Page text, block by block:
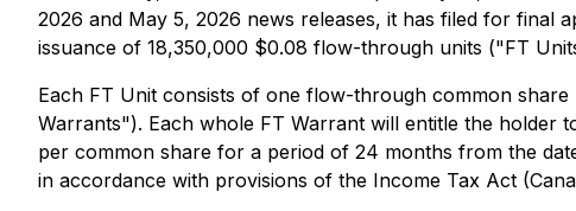
2026 and May 5, 2026 news releases, it has filed for
issuance of 18,350,000 $0.08 flow-through units ("FT
Each FT Unit consists of one flow-through common
Warrants"). Each whole FT Warrant will entitle the holder
per common share for a period of 24 months from the
in accordance with provisions of the Income Tax Act